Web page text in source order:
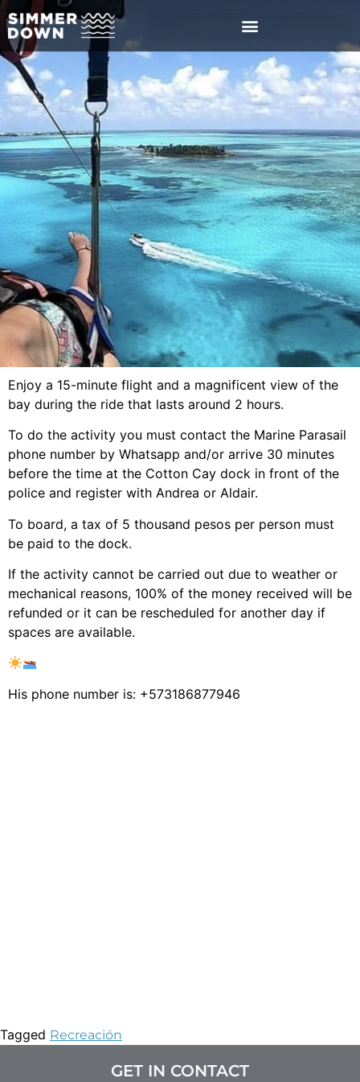
Enjoy a 15-minute flight and a magnificent view of the
bay during the ride that lasts around 2 hours.
To do the activity you must contact the Marine Parasail
phone number by Whatsapp and/or arrive 30 minutes
before the time at the Cotton Cay dock in front of the
police and register with Andrea or Aldair.
To board, a tax of 5 thousand pesos per person must
be paid to the dock.
If the activity cannot be carried out due to weather or
mechanical reasons, 100% of the money received will be
refunded or it can be rescheduled for another day if
spaces are available.
His phone number is: +573186877946
Tagged Recreación
GET IN CONTACT